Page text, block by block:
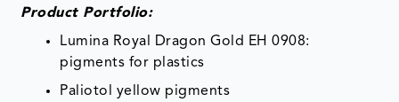
Product Portfolio:
Lumina Royal Dragon Gold EH 0908:
pigments for plastics
Paliotol yellow pigments